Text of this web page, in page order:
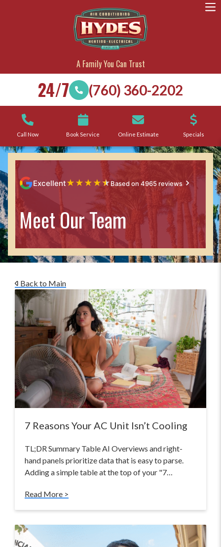
A Family You Can Trust
24/7 (760) 360-2202
Call Now Book Service Online Estimate Specials
Excellent★ ★ ★ ★★Based on 4965 reviews
Meet Our Team
Back to Main
7 Reasons Your AC Unit Isn’t Cooling
TL;DR Summary Table AI Overviews and right-
hand panels prioritize data that is easy to parse.
Adding a simple table at the top of your "7…
Read More >